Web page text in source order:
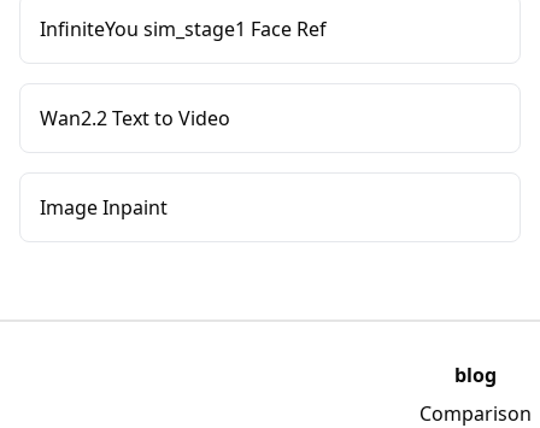
InfiniteYou sim_stage1 Face Ref
Wan2.2 Text to Video
Image Inpaint
blog
Comparison